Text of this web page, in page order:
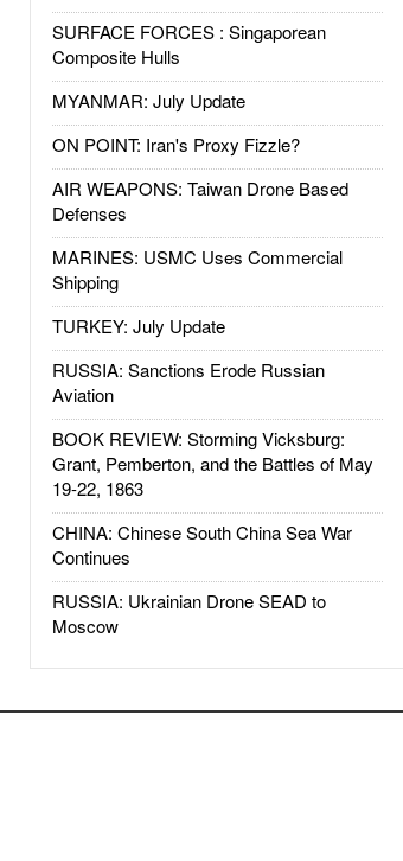
SURFACE FORCES : Singaporean
Composite Hulls
MYANMAR: July Update
ON POINT: Iran's Proxy Fizzle?
AIR WEAPONS: Taiwan Drone Based
Defenses
MARINES: USMC Uses Commercial
Shipping
TURKEY: July Update
RUSSIA: Sanctions Erode Russian
Aviation
BOOK REVIEW: Storming Vicksburg:
Grant, Pemberton, and the Battles of May
19-22, 1863
CHINA: Chinese South China Sea War
Continues
RUSSIA: Ukrainian Drone SEAD to
Moscow